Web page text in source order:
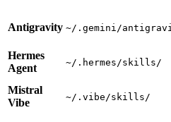
Antigravity ~/.gemini/
Hermes
Agent
~/.hermes/skills/
Mistral
Vibe
~/.vibe/skills/